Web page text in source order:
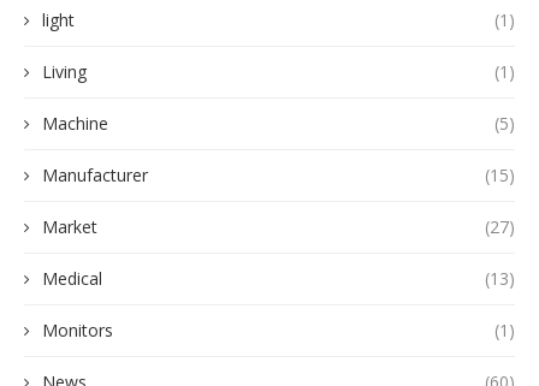
light (1)
Living (1)
Machine (5)
Manufacturer (15)
Market (27)
Medical (13)
Monitors (1)